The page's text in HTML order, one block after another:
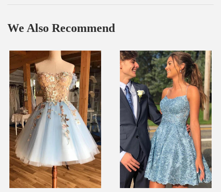
We Also Recommend